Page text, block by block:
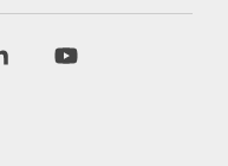
Linkedin